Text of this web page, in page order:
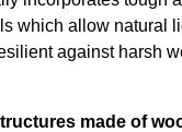
which allow natural
against harsh
made of